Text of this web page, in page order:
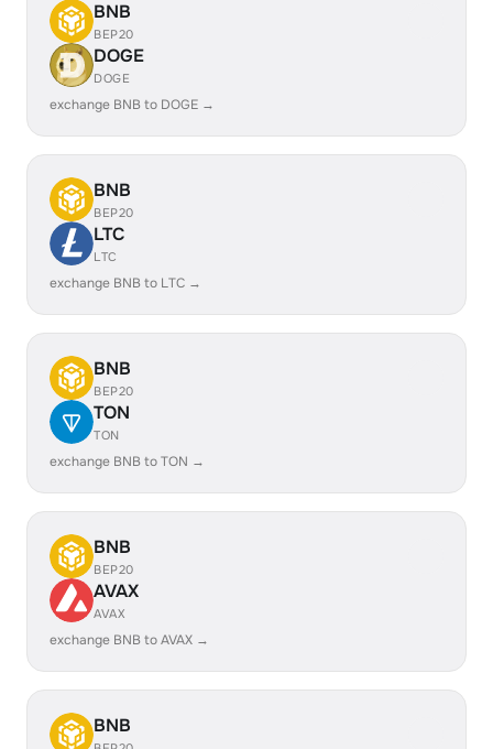
BNB
BEP20
DOGE
DOGE
exchange BNB to DOGE →
BNB
BEP20
LTC
LTC
exchange BNB to LTC →
BNB
BEP20
TON
TON
exchange BNB to TON →
BNB
BEP20
AVAX
AVAX
exchange BNB to AVAX →
BNB